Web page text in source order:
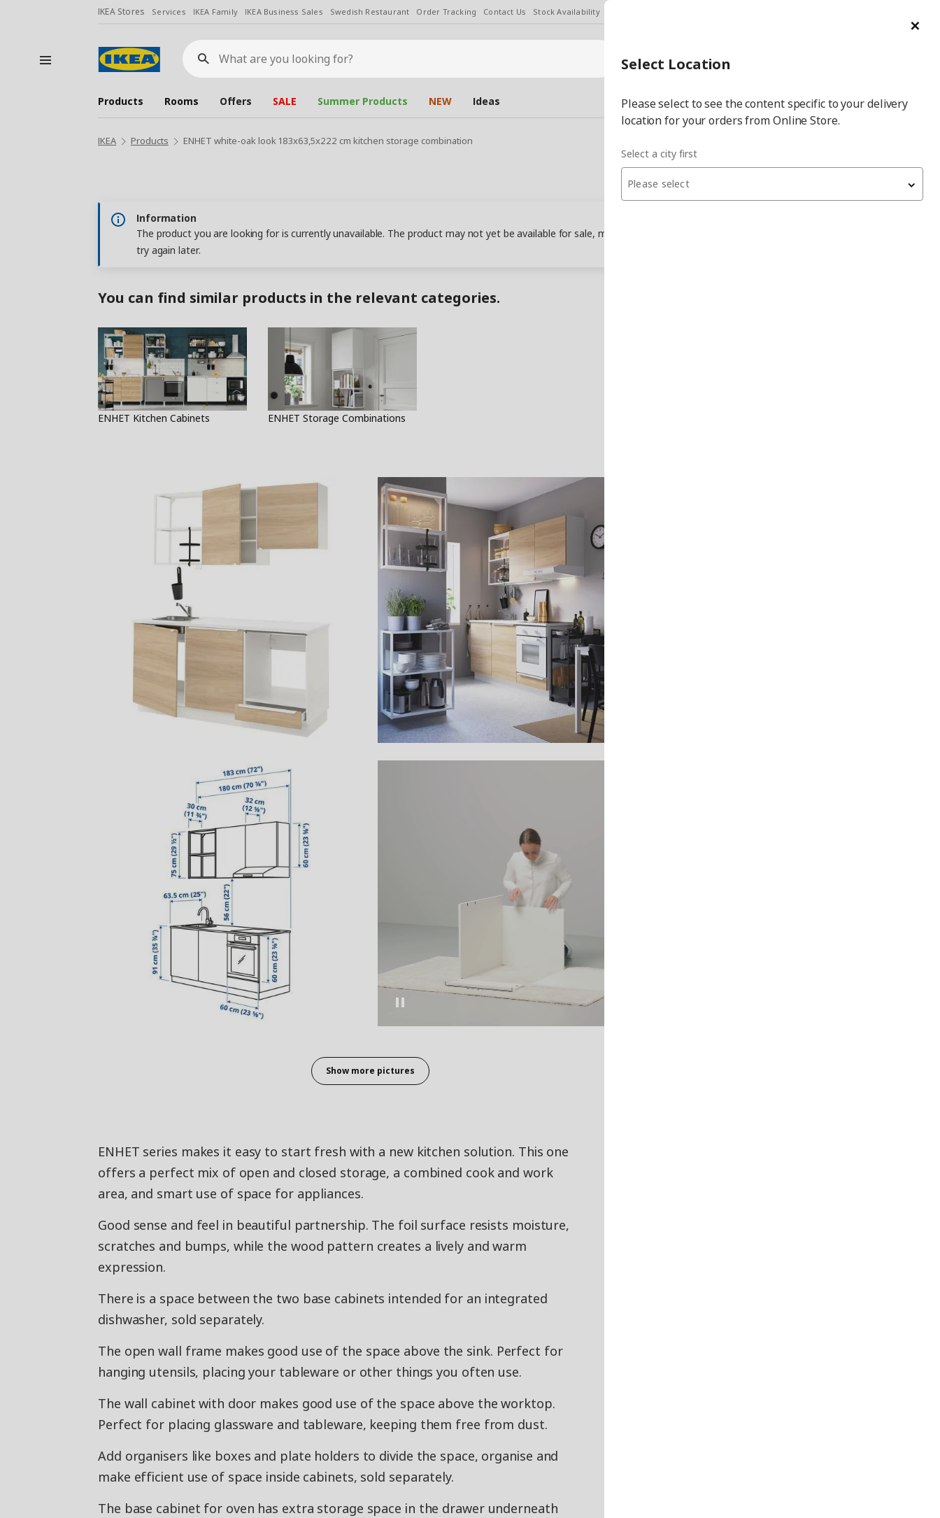
IKEA Stores Services IKEA Family IKEA Business Sales Swedish Restaurant Order Tracking Contact Us Stock Availability
What
are
you
looking
for?
Select City Select
city
Products Rooms Offers SALE Summer Products NEW Ideas
IKEA Products ENHET white-oak look 183x63,5x222 cm kitchen storage combination
Information
The product you are looking for is currently unavailable. The product may not yet be available for sale, may have been withdrawn from sale, or may be out of stock. Please
try again later.
You can find similar products in the relevant categories.
ENHET Kitchen Cabinets ENHET Storage Combinations
Show more pictures
ENHET series makes it easy to start fresh with a new kitchen solution. This one
offers a perfect mix of open and closed storage, a combined cook and work
area, and smart use of space for appliances.
Good sense and feel in beautiful partnership. The foil surface resists moisture,
scratches and bumps, while the wood pattern creates a lively and warm
expression.
There is a space between the two base cabinets intended for an integrated
dishwasher, sold separately.
The open wall frame makes good use of the space above the sink. Perfect for
hanging utensils, placing your tableware or other things you often use.
The wall cabinet with door makes good use of the space above the worktop.
Perfect for placing glassware and tableware, keeping them free from dust.
Add organisers like boxes and plate holders to divide the space, organise and
make efficient use of space inside cabinets, sold separately.
The base cabinet for oven has extra storage space in the drawer underneath
Select Location
Please select to see the content specific to your delivery
location for your orders from Online Store.
Select a city first
Please select